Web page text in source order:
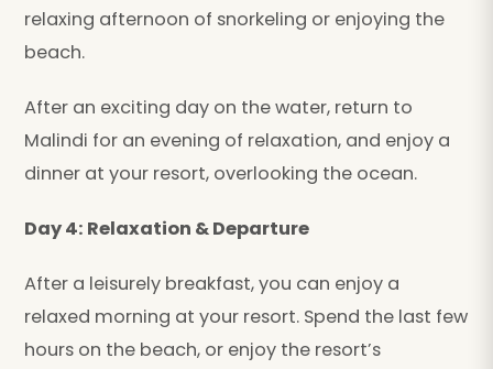
relaxing afternoon of snorkeling or enjoying the
beach.
After an exciting day on the water, return to
Malindi for an evening of relaxation, and enjoy a
dinner at your resort, overlooking the ocean.
Day 4: Relaxation & Departure
After a leisurely breakfast, you can enjoy a
relaxed morning at your resort. Spend the last few
hours on the beach, or enjoy the resort’s